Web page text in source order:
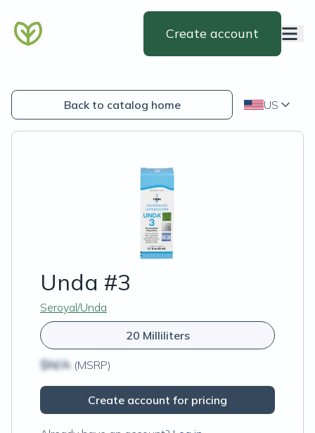
Create account
Back to catalog home US
Unda #3
Seroyal/Unda
20 Milliliters
$N/A (MSRP)
Create account for pricing